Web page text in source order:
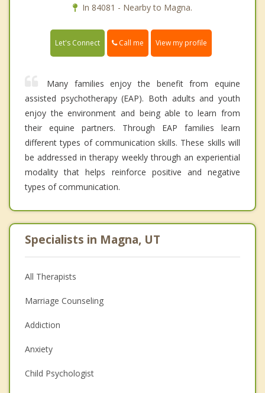
In 84081 - Nearby to Magna.
Let's Connect Call me View my profile
Many families enjoy the benefit from equine
assisted psychotherapy (EAP). Both adults and youth
enjoy the environment and being able to learn from
their equine partners. Through EAP families learn
different types of communication skills. These skills will
be addressed in therapy weekly through an experiential
modality that helps reinforce positive and negative
types of communication.
Specialists in Magna, UT
All Therapists
Marriage Counseling
Addiction
Anxiety
Child Psychologist